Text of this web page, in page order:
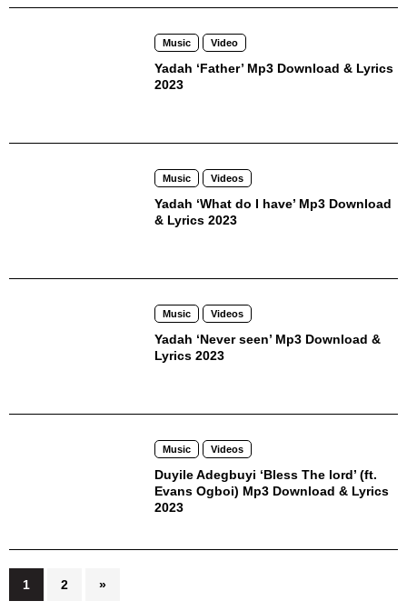
Music Video
Yadah ‘Father’ Mp3 Download & Lyrics
2023
Music Videos
Yadah ‘What do I have’ Mp3 Download
& Lyrics 2023
Music Videos
Yadah ‘Never seen’ Mp3 Download &
Lyrics 2023
Music Videos
Duyile Adegbuyi ‘Bless The lord’ (ft.
Evans Ogboi) Mp3 Download & Lyrics
2023
Posts
pagination
1 2 »